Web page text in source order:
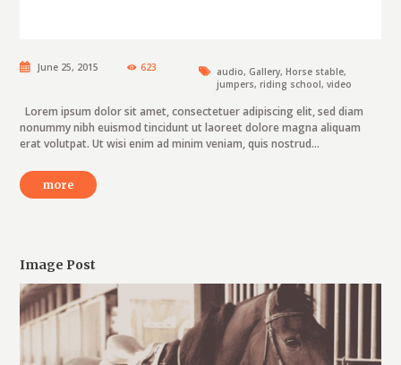
June 25, 2015 623 audio, Gallery, Horse stable,
jumpers, riding school, video
Lorem ipsum dolor sit amet, consectetuer adipiscing elit, sed diam
nonummy nibh euismod tincidunt ut laoreet dolore magna aliquam
erat volutpat. Ut wisi enim ad minim veniam, quis nostrud...
more
Image Post